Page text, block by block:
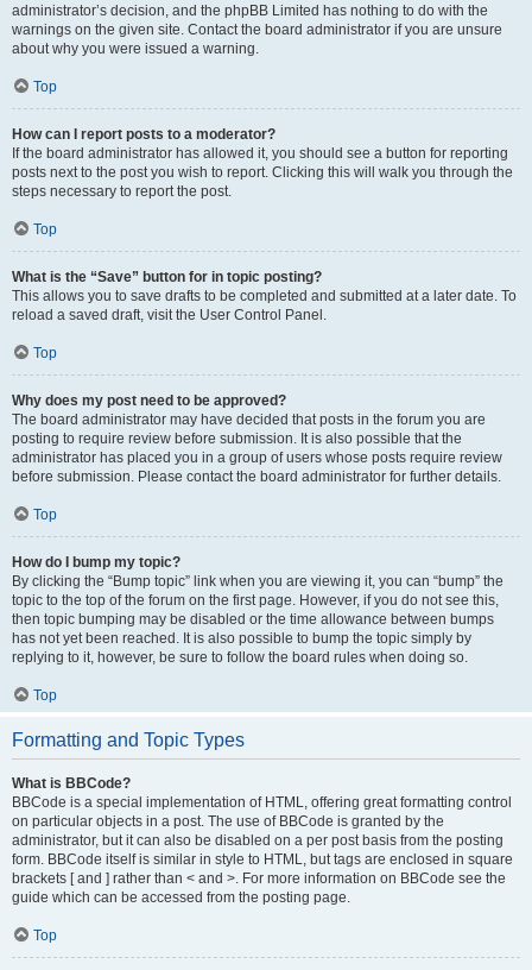
administrator’s decision, and the phpBB Limited has nothing to do with the
warnings on the given site. Contact the board administrator if you are unsure
about why you were issued a warning.
Top
How can I report posts to a moderator?
If the board administrator has allowed it, you should see a button for reporting
posts next to the post you wish to report. Clicking this will walk you through the
steps necessary to report the post.
Top
What is the “Save” button for in topic posting?
This allows you to save drafts to be completed and submitted at a later date. To
reload a saved draft, visit the User Control Panel.
Top
Why does my post need to be approved?
The board administrator may have decided that posts in the forum you are
posting to require review before submission. It is also possible that the
administrator has placed you in a group of users whose posts require review
before submission. Please contact the board administrator for further details.
Top
How do I bump my topic?
By clicking the “Bump topic” link when you are viewing it, you can “bump” the
topic to the top of the forum on the first page. However, if you do not see this,
then topic bumping may be disabled or the time allowance between bumps
has not yet been reached. It is also possible to bump the topic simply by
replying to it, however, be sure to follow the board rules when doing so.
Top
Formatting and Topic Types
What is BBCode?
BBCode is a special implementation of HTML, offering great formatting control
on particular objects in a post. The use of BBCode is granted by the
administrator, but it can also be disabled on a per post basis from the posting
form. BBCode itself is similar in style to HTML, but tags are enclosed in square
brackets [ and ] rather than < and >. For more information on BBCode see the
guide which can be accessed from the posting page.
Top